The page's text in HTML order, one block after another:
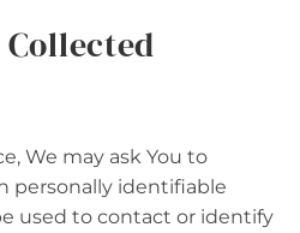
We may ask You to
personally identifiable
used to contact or identify